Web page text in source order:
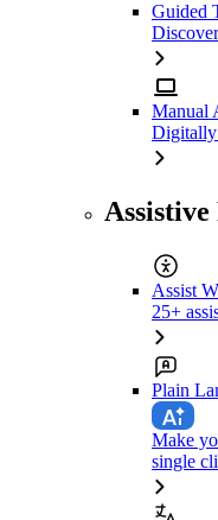
Guided
Manual
Digitally
Assist
25+
Plain
Make
single